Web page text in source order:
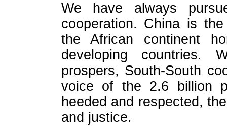
We have always
cooperation. China is
the African continent
developing countries.
prospers, South-South
voice of the 2.6 billion
heeded and respected,
and justice.